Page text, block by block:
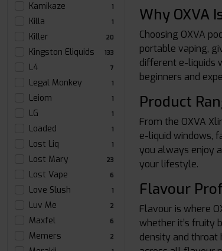
Kamikaze 1
Killa 1
Killer 20
Kingston Eliquids 133
L4 7
Legal Monkey 1
Leiom 1
LG 1
Loaded 1
Lost Liq 1
Lost Mary 23
Lost Vape 6
Love Slush 1
Luv Me 2
Maxfel 6
Memers 2
Why OXVA
Choosing OXVA
portable vaping,
different e-liquids
beginners and
Product
From the OXVA
e-liquid windows,
you always enjoy
your lifestyle.
Flavour
Flavour is where
whether it’s fruity
density and throat